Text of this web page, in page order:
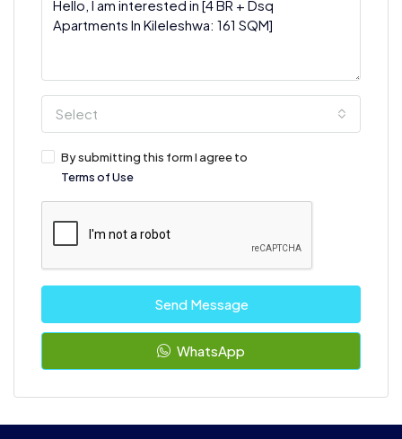
Select
By submitting this form I agree to
Terms of Use
Send Message
WhatsApp